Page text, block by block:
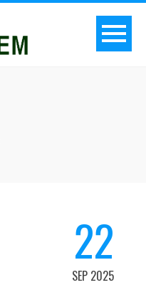
22
SEP 2025